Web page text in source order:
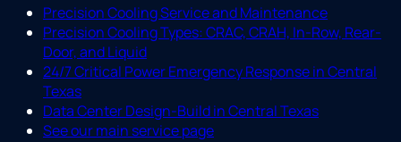
Precision Cooling Service and Maintenance
Precision Cooling Types: CRAC, CRAH, In-Row, Rear-
Door, and Liquid
24/7 Critical Power Emergency Response in Central
Texas
Data Center Design-Build in Central Texas
See our main service page